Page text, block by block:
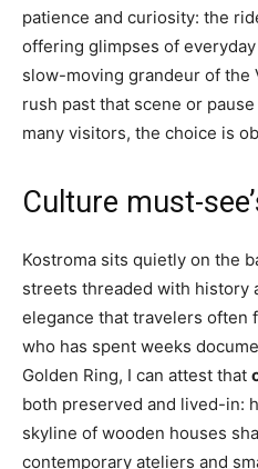
patience and curiosity: the
offering glimpses of
slow-moving grandeur of the
rush past that scene or
many visitors, the choice is
Culture must-
Kostroma sits quietly on the
streets threaded with history
elegance that travelers often
who has spent weeks
Golden Ring, I can attest that
both preserved and lived-in:
skyline of wooden houses
contemporary ateliers and